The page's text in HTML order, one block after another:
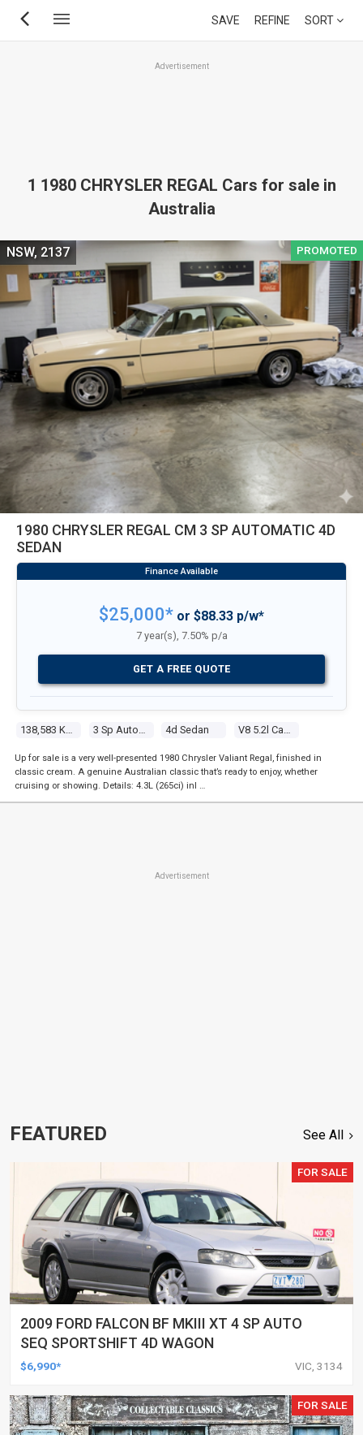
Skip
SAVE REFINE SORT
Advertisement
1 1980 CHRYSLER REGAL Cars for sale in
Australia
PROMOTED
1980 CHRYSLER REGAL CM 3 SP AUTOMATIC 4D
SEDAN
4d Sedan
NSW, 2137
$25,000* or $88.33 p/w*
7 year(s), 7.50% p/a
GET A FREE QUOTE
Up for sale is a very well-presented 1980 Chrysler Valiant Regal, finished in
classic cream. A genuine Australian classic that’s ready to enjoy, whether
cruising or showing. Details: 4.3L (265ci) inl …
Advertisement
FEATURED See All
FOR SALE
2009 FORD FALCON BF MKIII XT 4 SP AUTO
SEQ SPORTSHIFT 4D WAGON
$6,990* VIC, 3134
FOR SALE